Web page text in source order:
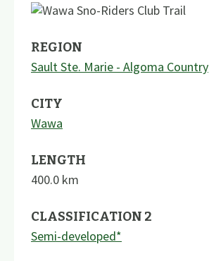
REGION
Sault Ste. Marie - Algoma Country
CITY
Wawa
LENGTH
400.0 km
CLASSIFICATION 2
Semi-developed*